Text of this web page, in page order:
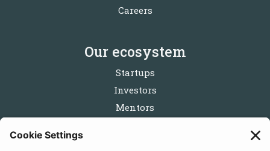
Careers
Our ecosystem
Startups
Investors
Mentors